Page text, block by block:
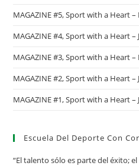
MAGAZINE #5, Sport with a Heart
MAGAZINE #4, Sport with a Heart –
MAGAZINE #3, Sport with a Heart –
MAGAZINE #2, Sport with a Heart –
MAGAZINE #1, Sport with a Heart –
Escuela Del Deporte Con
“El talento sólo es parte del éxito;